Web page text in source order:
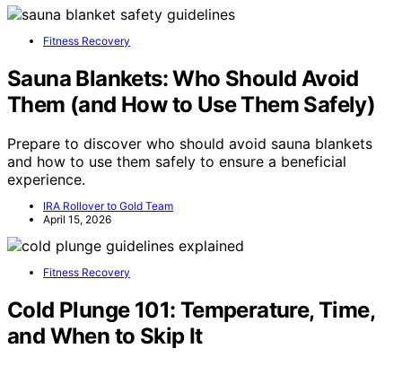
Fitness Recovery
Sauna Blankets: Who Should Avoid
Them (and How to Use Them Safely)
Prepare to discover who should avoid sauna blankets
and how to use them safely to ensure a beneficial
experience.
IRA Rollover to Gold Team
April 15, 2026
Fitness Recovery
Cold Plunge 101: Temperature, Time,
and When to Skip It